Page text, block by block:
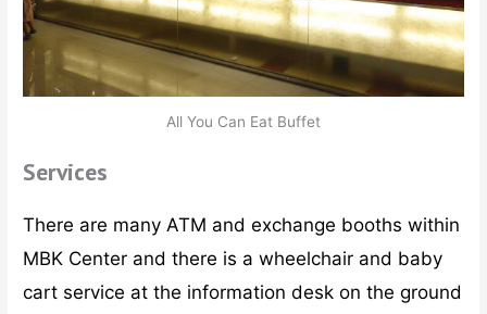
All You Can Eat Buffet
Services
There are many ATM and exchange booths within
MBK Center and there is a wheelchair and baby
cart service at the information desk on the ground